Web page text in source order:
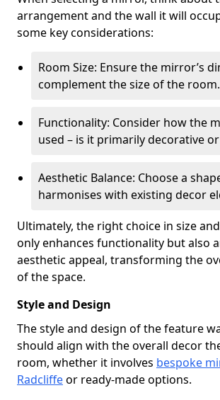
arrangement and the wall it will
some key considerations:
Room Size: Ensure the mirror’s
complement the size of the room.
Functionality: Consider how the
used – is it primarily decorative
Aesthetic Balance: Choose a
harmonises with existing decor
Ultimately, the right choice in size
only enhances functionality but also
aesthetic appeal, transforming the
of the space.
Style and Design
The style and design of the feature
should align with the overall decor
room, whether it involves bespoke
Radcliffeor ready-made options.